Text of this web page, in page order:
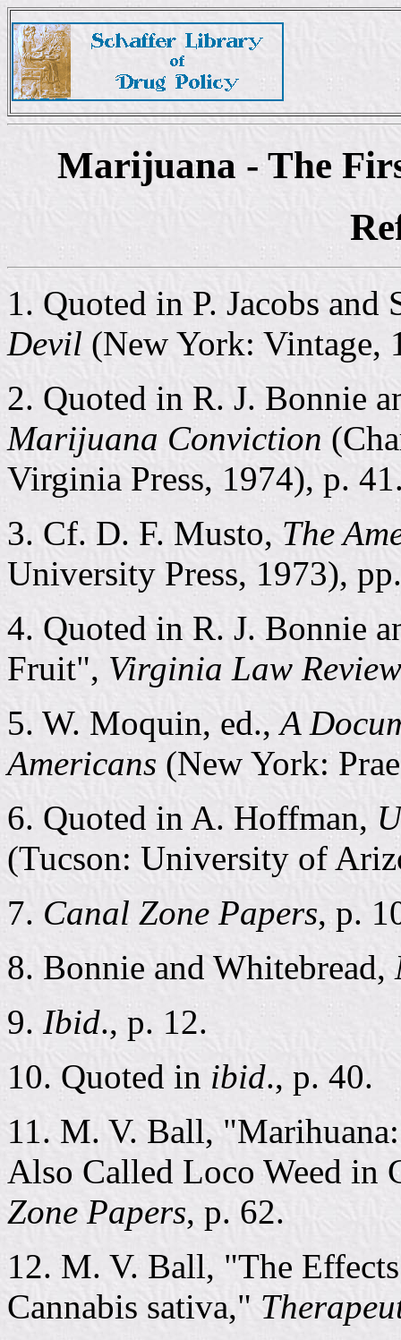
Marijuana - The
1. Quoted in P. Jacobs and
Devil (New York: Vintage,
2. Quoted in R. J. Bonnie
Marijuana Conviction
Virginia Press, 1974), p.
3. Cf. D. F. Musto, The
University Press, 1973),
4. Quoted in R. J. Bonnie
Fruit", Virginia Law Review
5. W. Moquin, ed.,A
Americans (New York:
6. Quoted in A. Hoffman,
(Tucson: University of
7. Canal Zone Papers, p.
8. Bonnie and Whitebread,
9. Ibid., p. 12.
10. Quoted in ibid., p. 40.
11. M. V. Ball,
Also Called Loco Weed in
Zone Papers, p. 62.
12. M. V. Ball, "The
Cannabis sativa,"